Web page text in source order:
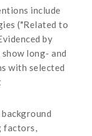
include
("Related to
by
long- and
with selected
factors,